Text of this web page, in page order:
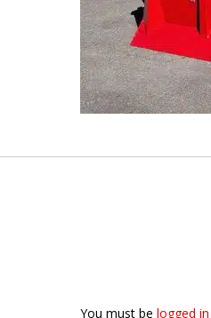
You must be logged in